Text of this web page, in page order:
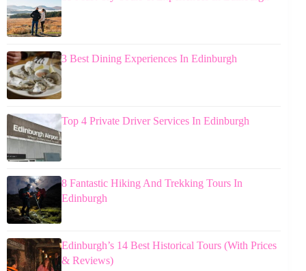
3 Best Dining Experiences In Edinburgh
Top 4 Private Driver Services In Edinburgh
8 Fantastic Hiking And Trekking Tours In
Edinburgh
Edinburgh’s 14 Best Historical Tours (With Prices
& Reviews)